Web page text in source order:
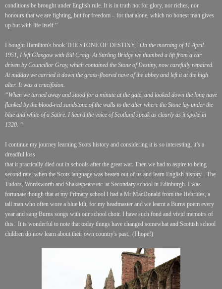
conditions be brought under English rule. It is in truth not for glory, nor riches, nor
honours that we are fighting, but for freedom – for that alone, which no honest man gives
up but with life itself.”
I bought Hamilton's book THE STONE OF DESTINY, "On the morning of 11 April
1951, I left Glasgow with Bill Craig. At Stirling Bridge we thumbed a lift from a car
driven by Councillor Gray, which contained the Stone of Destiny, now carefully repaired.
At midday we carried it down the grass-floored nave of the abbey and left it at the high
alter. It was a crucifixion.
“When we turned away and stood for a minute at the gate, and looked down the long nave
flanked by the blood-red sandstone of the walls to the alter where the Stone lay under the
blue and white of a Satire. I heard the voice of Scotland speak as clearly as it spoke in
1320. “
I continue my journey learning Scots history and considering it is so interesting, it’s a
dreadful loss
that it practically died out in schools after the great war. Then we had to aspire to being
second rate, when the Scots language was beaten out of us and learn English history - The
Tudors, Wordsworth and Shakespeare etc. at Secondary school in Edinburgh. I was
fortunate though that at my Primary school I had a Mr MacDonald from the Hebrides, a
tall man who often wore a blue kilt, for my headmaster and we learnt a Burns poem every
year and sang Burns songs with our school choir. I have such fond and vivid memoirs of
this. It is wonderful to note that today things have changed somewhat and Scottish school
children do now learn about their own country's past. (I hope!)